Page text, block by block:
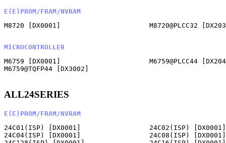
E(E)PROM/FRAM/NVRAM
M8720 [DX0001]
MICROCONTROLLER
M6759 [DX0001]
M6759@TQFP44 [DX3002]
ALL24SERIES
E(E)PROM/FRAM/NVRAM
24C01(ISP) [DX0001]
24C04(ISP) [DX0001]